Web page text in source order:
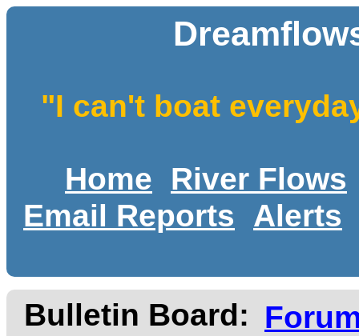
"I can't boat
Home
River Flows
Email Reports
Alerts
Bulletin Board: